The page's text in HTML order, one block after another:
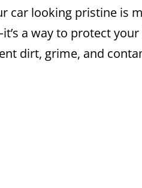
car looking pristine is
a way to protect
dirt, grime, and